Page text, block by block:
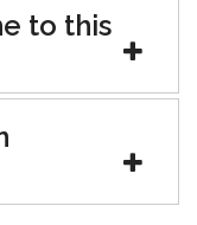
to this